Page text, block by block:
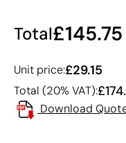
Total£145.75
Unit price:£29.15
Total (20% VAT):
Download